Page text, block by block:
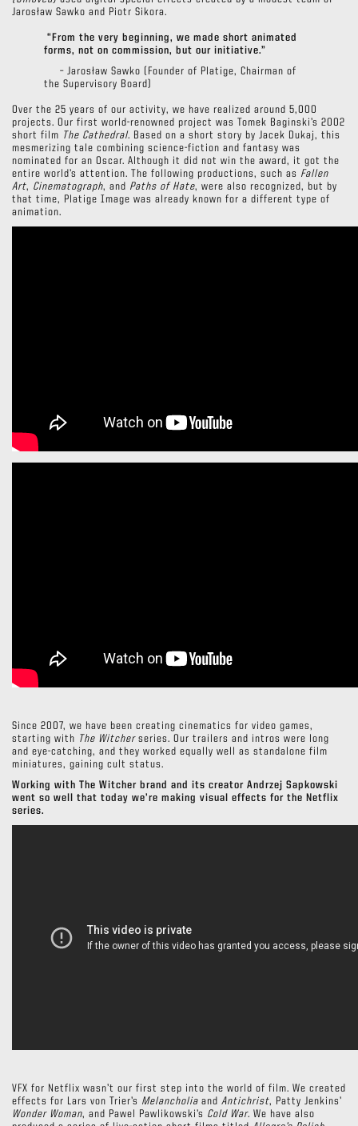
Jarosław Sawko and Piotr Sikora.
“From the very beginning, we made short animated
forms, not on commission, but our initiative.”
– Jarosław Sawko (Founder of Platige, Chairman of
the Supervisory Board)
Over the 25 years of our activity, we have realized around 5,000
projects. Our first world-renowned project was Tomek Baginski’s 2002
short film The Cathedral. Based on a short story by Jacek Dukaj, this
mesmerizing tale combining science-fiction and fantasy was
nominated for an Oscar. Although it did not win the award, it got the
entire world’s attention. The following productions, such as Fallen
Art, Cinematograph, and Paths of Hate, were also recognized, but by
that time, Platige Image was already known for a different type of
animation.
Since 2007, we have been creating cinematics for video games,
starting with The Witcherseries. Our trailers and intros were long
and eye-catching, and they worked equally well as standalone film
miniatures, gaining cult status.
Working with The Witcher brand and its creator Andrzej Sapkowski
went so well that today we’re making visual effects for the Netflix
series.
VFX for Netflix wasn’t our first step into the world of film. We created
effects for Lars von Trier’s Melancholia and Antichrist, Patty Jenkins’
Wonder Woman, and Pawel Pawlikowski’s Cold War. We have also